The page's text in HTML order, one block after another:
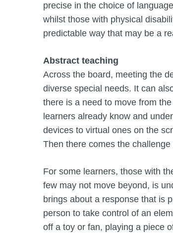
precise in the choice of
whilst those with physical
predictable way that may be a
Abstract teaching
Across the board, meeting the
diverse special needs. It can
there is a need to move from
learners already know and
devices to virtual ones on the
Then there comes the
For some learners, those with
few may not move beyond, is
brings about a response that is
person to take control of an
off a toy or fan, playing a piece